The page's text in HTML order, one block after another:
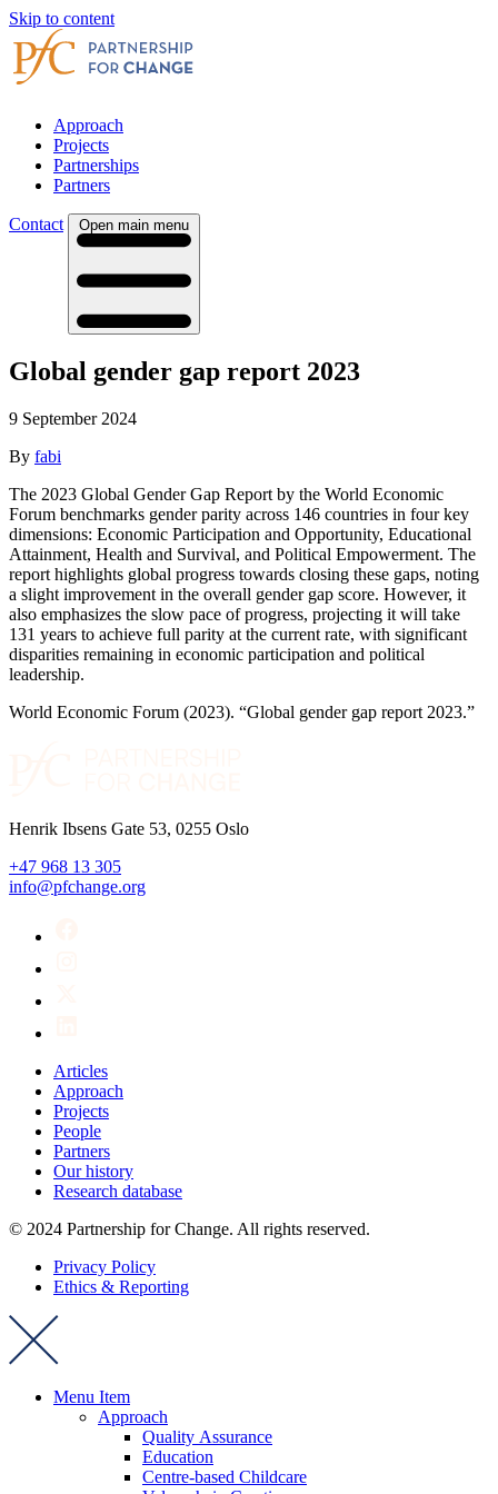
Skip to content
Approach
Projects
Partnerships
Partners
Contact Open main menu
Global gender gap report 2023
9 September 2024
By fabi
The 2023 Global Gender Gap Report by the World Economic
Forum benchmarks gender parity across 146 countries in four key
dimensions: Economic Participation and Opportunity, Educational
Attainment, Health and Survival, and Political Empowerment. The
report highlights global progress towards closing these gaps, noting
a slight improvement in the overall gender gap score. However, it
also emphasizes the slow pace of progress, projecting it will take
131 years to achieve full parity at the current rate, with significant
disparities remaining in economic participation and political
leadership.
World Economic Forum (2023). “Global gender gap report 2023.”
Henrik Ibsens Gate 53, 0255 Oslo
+47 968 13 305
info@pfchange.org
Articles
Approach
Projects
People
Partners
Our history
Research database
© 2024 Partnership for Change. All rights reserved.
Privacy Policy
Ethics & Reporting
Menu Item
Approach
Quality Assurance
Education
Centre-based Childcare